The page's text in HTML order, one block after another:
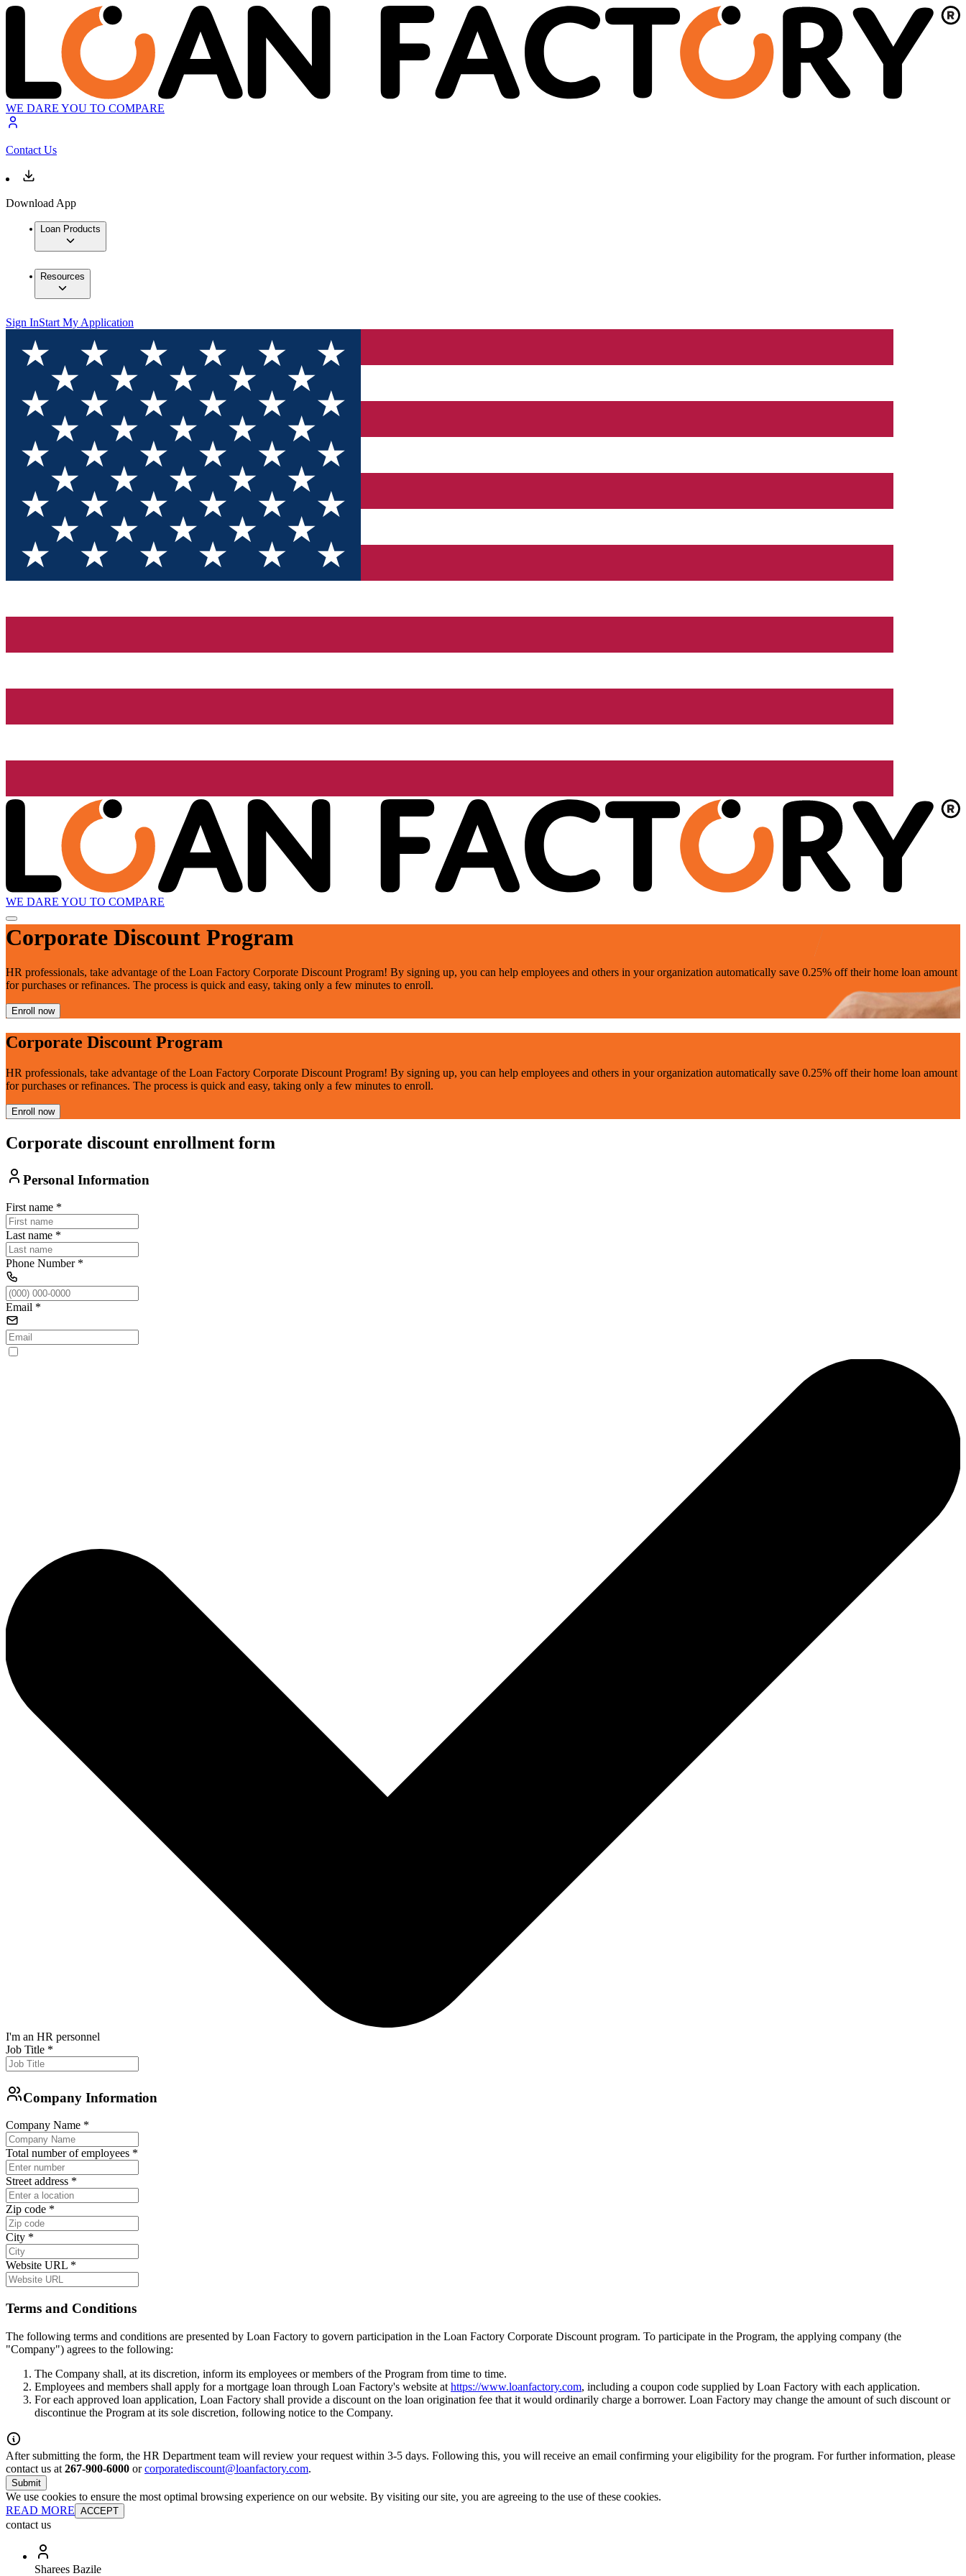
WE DARE YOU TO COMPARE
Contact Us
Download App
Loan Products
Resources
Sign InStart My Application
WE DARE YOU TO COMPARE
Corporate Discount Program
HR professionals, take advantage of the Loan Factory Corporate Discount Program! By signing up, you can help employees and others in your organization automatically save 0.25% off their home loan amount
for purchases or refinances. The process is quick and easy, taking only a few minutes to enroll.
Enroll now
Corporate Discount Program
HR professionals, take advantage of the Loan Factory Corporate Discount Program! By signing up, you can help employees and others in your organization automatically save 0.25% off their home loan amount
for purchases or refinances. The process is quick and easy, taking only a few minutes to enroll.
Enroll now
Corporate discount enrollment form
Personal Information
First name *
Last name *
Phone Number*
Email *
I'm an HR personnel
Job Title *
Company Information
Company Name *
Total number of employees *
Street address *
Zip code *
City *
Website URL *
Terms and Conditions
The following terms and conditions are presented by Loan Factory to govern participation in the Loan Factory Corporate Discount program. To participate in the Program, the applying company (the
"Company") agrees to the following:
The Company shall, at its discretion, inform its employees or members of the Program from time to time.
Employees and members shall apply for a mortgage loan through Loan Factory's website at https://www.loanfactory.com, including a coupon code supplied by Loan Factory with each application.
For each approved loan application, Loan Factory shall provide a discount on the loan origination fee that it would ordinarily charge a borrower. Loan Factory may change the amount of such discount or
discontinue the Program at its sole discretion, following notice to the Company.
After submitting the form, the HR Department team will review your request within 3-5 days. Following this, you will receive an email confirming your eligibility for the program. For further information, please
contact us at 267-900-6000 orcorporatediscount@loanfactory.com.
Submit
We use cookies to ensure the most optimal browsing experience on our website. By visiting our site, you are agreeing to the use of these cookies.
READ MORE ACCEPT
contact us
Sharees Bazile